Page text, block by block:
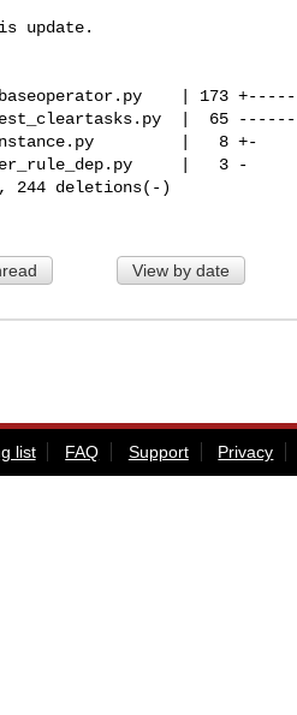
update.
View by date
list FAQ Support Privacy